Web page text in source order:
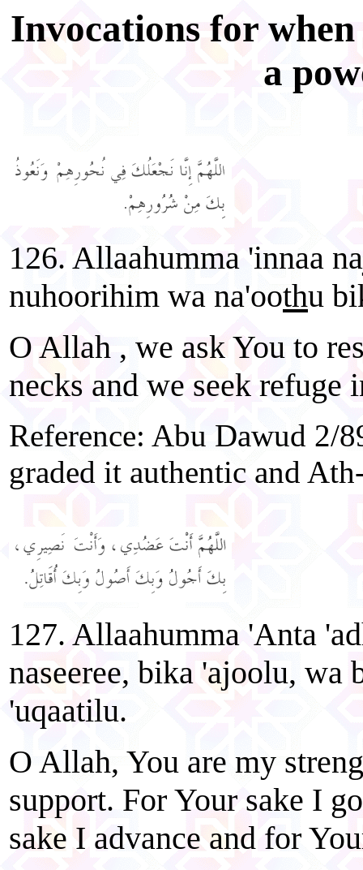
Invocations for
a
126. Allaahumma 'innaa
nuhoorihim wa na'oothu
O Allah , we ask You to
necks and we seek
Reference: Abu Dawud 2/
graded it authentic and
127. Allaahumma 'Anta
naseeree, bika 'ajoolu, wa
'uqaatilu.
O Allah, You are my
support. For Your sake I
sake I advance and for